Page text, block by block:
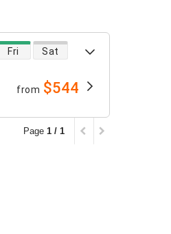
Fri Sat
from $544
Page 1 / 1